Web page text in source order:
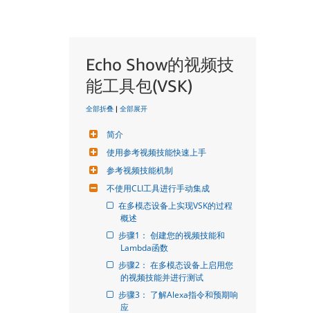
Echo Show的视频技
能工具包(VSK)
全部折叠 | 全部展开
简介
使用参考视频技能快速上手
参考视频技能机制
不使用CLI工具进行手动集成
在多模态设备上实现VSK的过程
概述
步骤1： 创建您的视频技能和
Lambda函数
步骤2： 在多模态设备上启用您
的视频技能并进行测试
步骤3： 了解Alexa指令和预期响
应